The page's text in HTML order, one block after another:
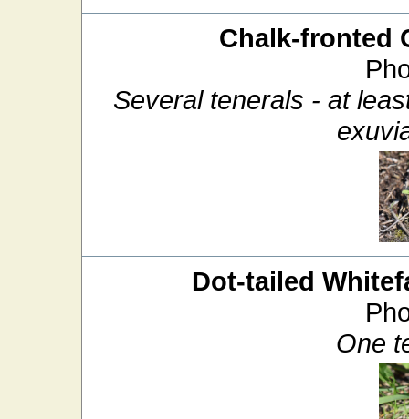
Chalk-fronted
Several tenerals - at
Dot-tailed
One